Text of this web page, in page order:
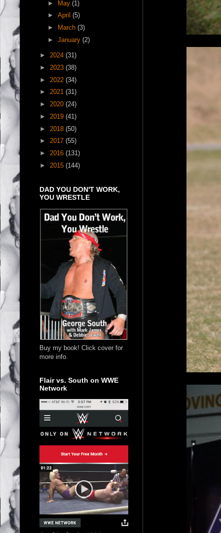
► May (1)
► April (5)
►
March (3)
► January (2)
► 2024 (31)
► 2023 (38)
► 2022 (34)
► 2021 (31)
► 2020 (24)
► 2019 (41)
► 2018 (50)
► 2017 (55)
► 2016 (131)
► 2015 (144)
DAD YOU DON'T WORK,
YOU WRESTLE
Buy my book! Click cover for
more info.
Flair vs. South on WWE
Network